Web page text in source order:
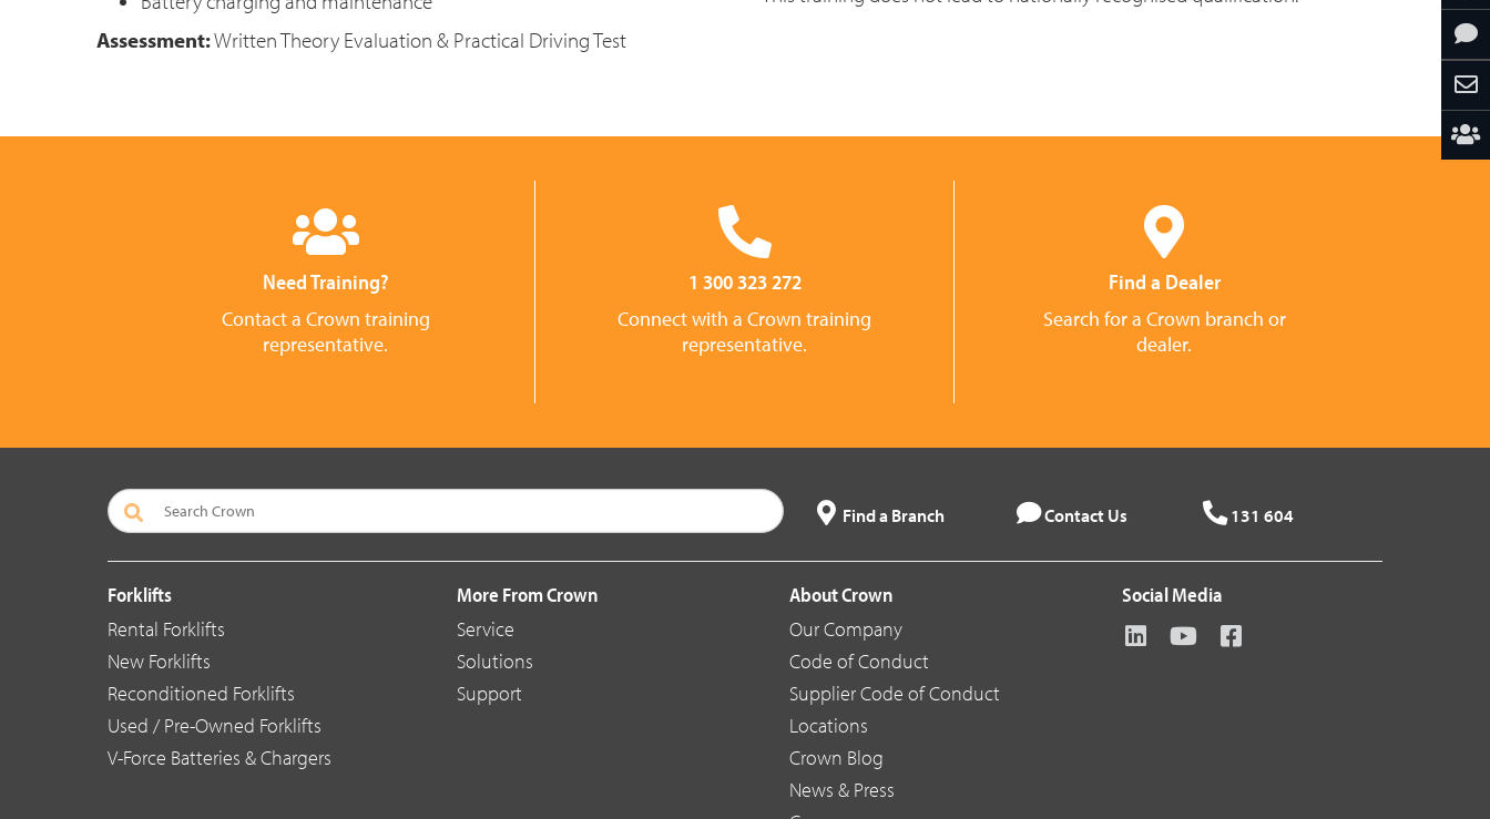
Assessment:Written Theory Evaluation & Practical Driving Test
Need Training?
Contact a Crown training
representative.
1 300 323 272
Connect with a Crown training
representative.
Find a Dealer
Search for a Crown branch or
dealer.
Find a Branch Contact Us 131 604
Forklifts
Rental Forklifts
New Forklifts
Reconditioned Forklifts
Used / Pre-Owned Forklifts
V-Force Batteries & Chargers
More From Crown
Service
Solutions
Support
About Crown
Our Company
Code of Conduct
Supplier Code of Conduct
Locations
Crown Blog
News & Press
Social Media